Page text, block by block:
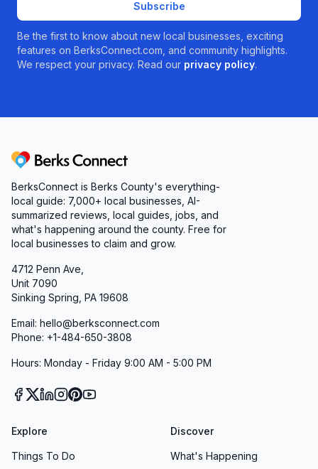
Subscribe
Be the first to know about new local businesses, exciting
features on BerksConnect.com, and community highlights.
We respect your privacy. Read our privacy policy.
Berks Connect
BerksConnect is Berks County's everything-
local guide: 7,000+ local businesses, AI-
summarized reviews, local guides, jobs, and
what's happening around the county. Free for
local businesses to claim and grow.
4712 Penn Ave,
Unit 7090
Sinking Spring, PA 19608
Email: hello@berksconnect.com
Phone: +1-484-650-3808
Hours: Monday - Friday 9:00 AM - 5:00 PM
Explore
Things To Do
Discover
What's Happening